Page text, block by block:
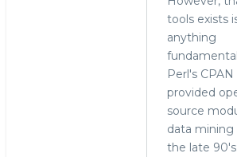
tools exists
anything
Perl's CPAN
provided
source
data mining
the late 90's: